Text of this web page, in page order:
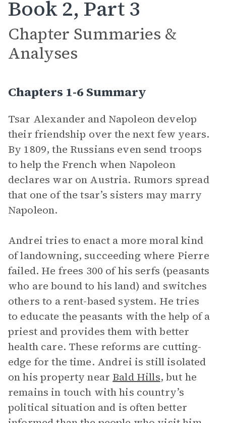
Book 2, Part 3
Chapter Summaries &
Analyses
Chapters 1-6 Summary
Tsar Alexander and Napoleon develop
their friendship over the next few years.
By 1809, the Russians even send troops
to help the French when Napoleon
declares war on Austria. Rumors spread
that one of the tsar’s sisters may marry
Napoleon.
Andrei tries to enact a more moral kind
of landowning, succeeding where Pierre
failed. He frees 300 of his serfs (peasants
who are bound to his land) and switches
others to a rent-based system. He tries
to educate the peasants with the help of a
priest and provides them with better
health care. These reforms are cutting-
edge for the time. Andrei is still isolated
on his property near Bald Hills, but he
remains in touch with his country’s
political situation and is often better